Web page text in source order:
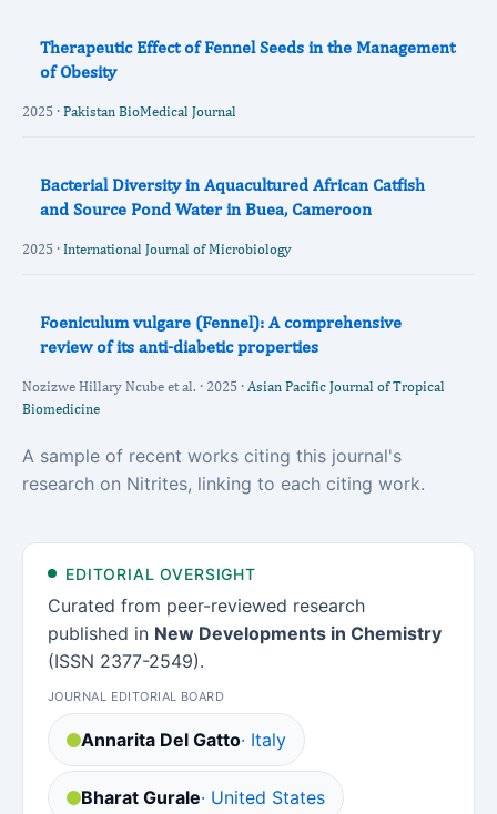
Therapeutic Effect of Fennel Seeds in the Management
of Obesity
2025 · Pakistan BioMedical Journal
Bacterial Diversity in Aquacultured African Catfish
and Source Pond Water in Buea, Cameroon
2025 · International Journal of Microbiology
Foeniculum vulgare (Fennel): A comprehensive
review of its anti-diabetic properties
Nozizwe Hillary Ncube et al. · 2025 · Asian Pacific Journal of Tropical
Biomedicine
A sample of recent works citing this journal's
research on Nitrites, linking to each citing work.
EDITORIAL OVERSIGHT
Curated from peer-reviewed research
published in New Developments in Chemistry
(ISSN 2377-2549).
JOURNAL EDITORIAL BOARD
Annarita Del Gatto· Italy
Bharat Gurale· United States